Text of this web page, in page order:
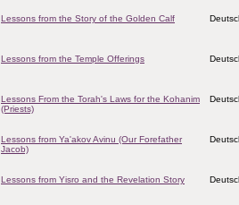
Lessons from the Story of the Golden Calf
Lessons from the Temple Offerings
Lessons From the Torah's Laws for the Kohanim
(Priests)
Lessons from Ya'akov Avinu (Our Forefather
Jacob)
Lessons from Yisro and the Revelation Story